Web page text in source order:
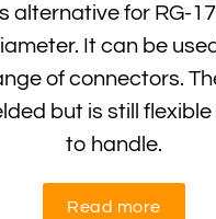
alternative for RG-
It can be
of connectors.
but is still
to handle.
Read more